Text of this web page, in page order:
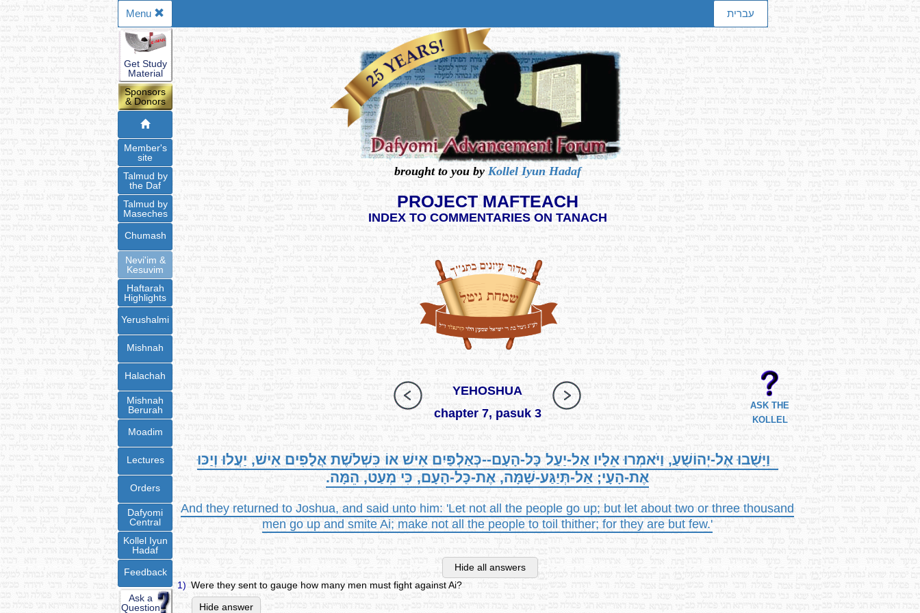
עברית Menu
Get Study
Material
Sponsors
& Donors
Member's
site
Talmud by
the Daf
Talmud by
Maseches
Chumash
Nevi'im &
Kesuvim
Haftarah
Highlights
Yerushalmi
Mishnah
Halachah
Mishnah
Berurah
Moadim
Lectures
Orders
Dafyomi
Central
Kollel Iyun
Hadaf
Feedback
Ask a
Question
brought to you by Kollel Iyun Hadaf
PROJECT MAFTEACH
INDEX TO COMMENTARIES ON TANACH
YEHOSHUA
chapter 7, pasuk 3
ASK THE
KOLLEL
וַיָּשֻׁבוּ אֶל-יְהוֹשֻׁעַ, וַיֹּאמְרוּ אֵלָיו אַל-יַעַל כָּל-הָעָם--כְּאַלְפַּיִם אִישׁ אוֹ כִּשְׁלֹשֶׁת אֲלָפִים אִישׁ, יַעֲלוּ וְיַכּוּ
אֶת-הָעָי; אַל-תְּיַגַּע-שָׁמָּה, אֶת-כָּל-הָעָם, כִּי מְעַט, הֵמָּה.
And they returned to Joshua, and said unto him: 'Let not all the people go up; but let about two or three thousand
men go up and smite Ai; make not all the people to toil thither; for they are but few.'
Hide all answers
1) Were they sent to gauge how many men must fight against Ai?
Hide answer